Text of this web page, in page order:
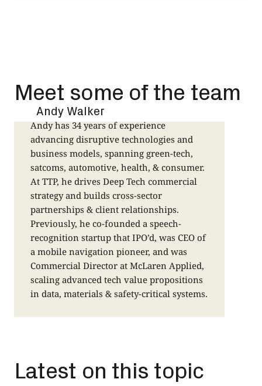
Meet some of the team
Andy Walker
Andy has 34 years of experience
advancing disruptive technologies and
business models, spanning green-tech,
satcoms, automotive, health, & consumer.
At TTP, he drives Deep Tech commercial
strategy and builds cross-sector
partnerships & client relationships.
Previously, he co-founded a speech-
recognition startup that IPO’d, was CEO of
a mobile navigation pioneer, and was
Commercial Director at McLaren Applied,
scaling advanced tech value propositions
in data, materials & safety-critical systems.
Latest on this topic